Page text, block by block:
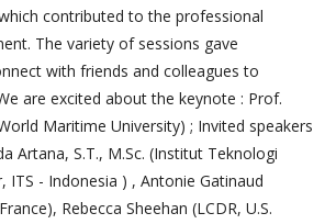
contributed to the professional
The variety of sessions gave
with friends and colleagues to
are excited about the keynote : Prof.
Maritime University) ; Invited speakers
Artana, S.T., M.Sc. (Institut Teknologi
ITS - Indonesia ) , Antonie Gatinaud
Rebecca Sheehan (LCDR, U.S.